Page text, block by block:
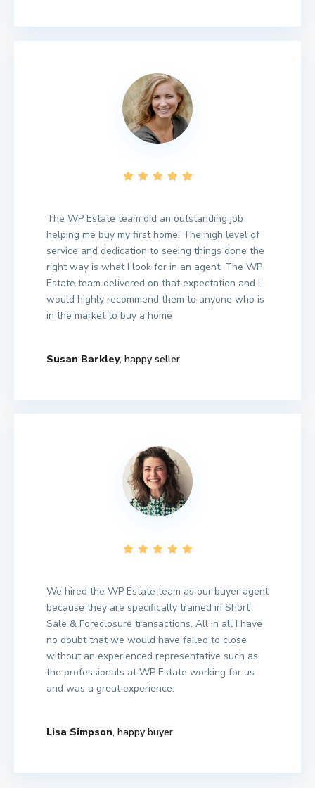
The WP Estate team did an outstanding job
helping me buy my first home. The high level of
service and dedication to seeing things done the
right way is what I look for in an agent. The WP
Estate team delivered on that expectation and I
would highly recommend them to anyone who is
in the market to buy a home
Susan Barkley, happy seller
We hired the WP Estate team as our buyer agent
because they are specifically trained in Short
Sale & Foreclosure transactions. All in all I have
no doubt that we would have failed to close
without an experienced representative such as
the professionals at WP Estate working for us
and was a great experience.
Lisa Simpson, happy buyer